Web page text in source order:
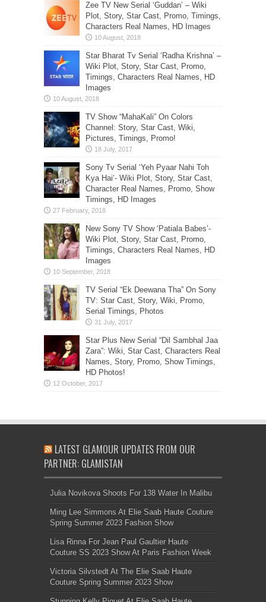
Zee TV New Serial ‘Guddan’ – Wiki
Plot, Story, Star Cast, Promo, Timings,
Characters Real Names, HD Images
Star Bharat Tv Serial ‘Radha Krishna’ –
Wiki Plot, Story, Star Cast, Promo,
Timings, Characters Real Names, HD
Images
TV Show “MahaKali” On Colors
Channel: Story, Star Cast, Wiki,
Pictures, Timings, Promo!
Sony Tv Serial ‘Yeh Pyaar Nahi Toh
Kya Hai’- Wiki Plot, Story, Star Cast,
Character Real Names, Promo, Show
Timings, HD Images
New Sony TV Show ‘Patiala Babes’-
Wiki Plot, Story, Star Cast, Promo,
Timings, Characters Real Names, HD
Images
TV Serial “Ek Deewana Tha” On Sony
TV: Star Cast, Story, Wiki, Promo,
Serial Timings, Photos
Star Plus New Serial “Dil Sambhal Jaa
Zara”: Wiki, Star Cast, Characters Real
Names, Story, Promo, Show Timings,
HD Photos!
LATEST GLAMOUR UPDATES FROM OUR
PARTNER: GLAMISTAN
Julia Novikova Shoots For 138 Water In Malibu
Ming Lee Simmons At Elie Saab Haute Couture
Spring Summer 2023 Fashion Show
Lisa Rinna For Jean Paul Gaultier Haute
Couture SS 2023 Show At Paris Fashion Week
Victoria Silvstedt At The Elie Saab Haute
Couture Spring Summer 2023 Show